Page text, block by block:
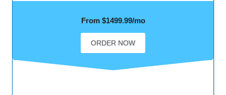
From $1499.99/mo
ORDER NOW